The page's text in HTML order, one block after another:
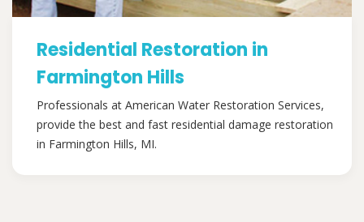
Residential Restoration in
Farmington Hills
Professionals at American Water Restoration Services,
provide the best and fast residential damage restoration
in Farmington Hills, MI.